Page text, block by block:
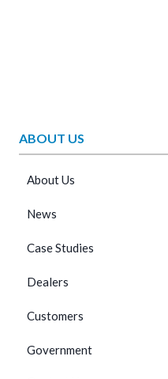
ABOUT US
About Us
News
Case Studies
Dealers
Customers
Government